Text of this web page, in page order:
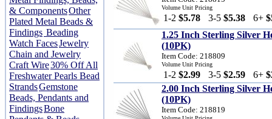
& ComponentsOther
Plated Metal Beads &
Findings Beading
Watch FacesJewelry
Chain and Jewelry
Craft Wire30% Off All
Freshwater Pearls Bead
StrandsGemstone
Beads, Pendants and
FindingsBone
Volume Unit Pricing
1-2 $5.78 3-5 $5.38 6+
1.25 Inch Sterling Silver
(10PK)
Item Code: 218809
Volume Unit Pricing
1-2 $2.99 3-5 $2.59 6+
2.00 Inch Sterling Silver
(10PK)
Item Code: 218819